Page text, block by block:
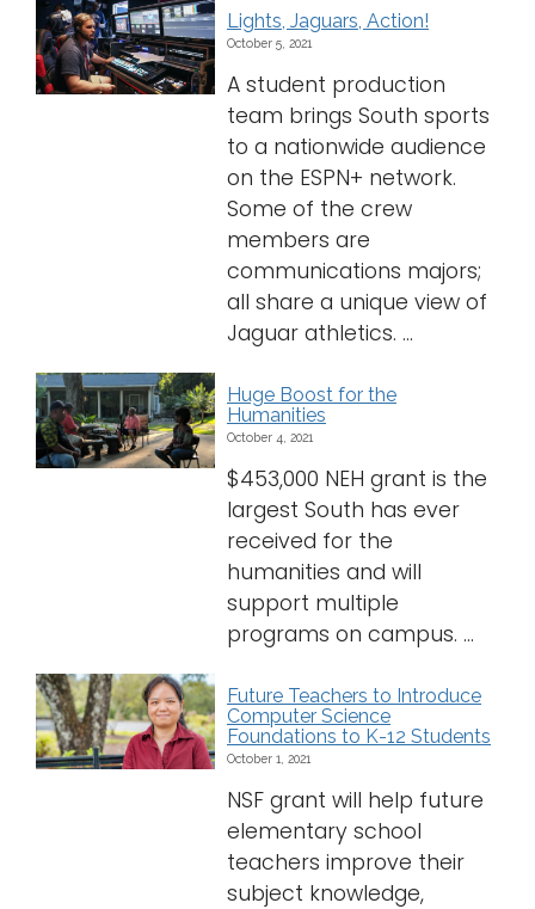
Lights, Jaguars, Action!
October 5, 2021
A student production
team brings South sports
to a nationwide audience
on the ESPN+ network.
Some of the crew
members are
communications majors;
all share a unique view of
Jaguar athletics. ...
Huge Boost for the
Humanities
October 4, 2021
$453,000 NEH grant is the
largest South has ever
received for the
humanities and will
support multiple
programs on campus. ...
Future Teachers to Introduce
Computer Science
Foundations to K-12 Students
October 1, 2021
NSF grant will help future
elementary school
teachers improve their
subject knowledge,